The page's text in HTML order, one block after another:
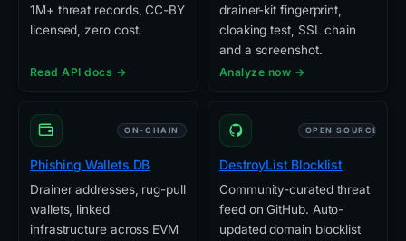
1M+ threat records, CC-BY
licensed, zero cost.
Read API docs →
drainer-kit fingerprint,
cloaking test, SSL chain
and a screenshot.
Analyze now →
ON-CHAIN
Phishing Wallets DB
Drainer addresses, rug-pull
wallets, linked
infrastructure across EVM
OPEN SOURCE
DestroyList Blocklist
Community-curated threat
feed on GitHub. Auto-
updated domain blocklist